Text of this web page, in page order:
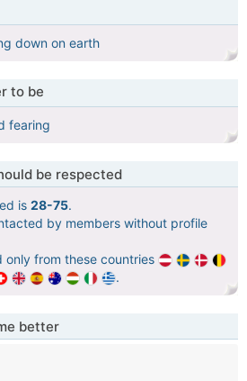
down on earth
to be
fearing
be respected
is 28-75.
by members without profile
only from these countries
.
better